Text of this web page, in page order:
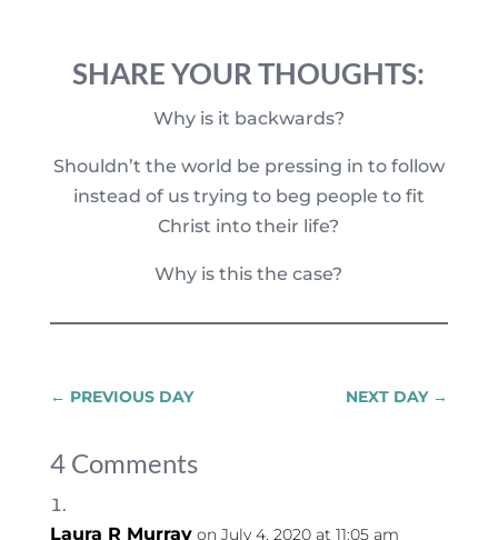
SHARE YOUR THOUGHTS:
Why is it backwards?
Shouldn’t the world be pressing in to follow
instead of us trying to beg people to fit
Christ into their life?
Why is this the case?
← PREVIOUS DAY NEXT DAY→
4 Comments
Laura R Murray on July 4, 2020 at 11:05 am